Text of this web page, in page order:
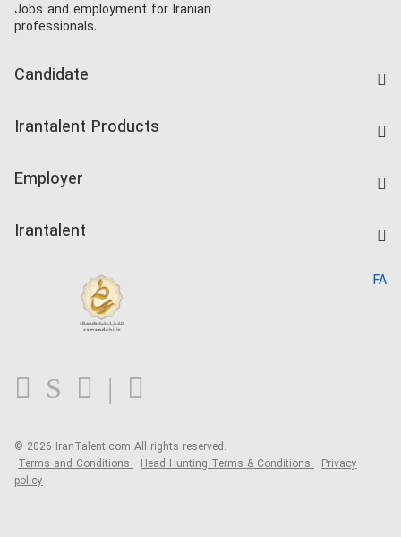
Jobs and employment for Iranian
professionals.
Candidate
Companies Rate
Irantalent Products
Kardix
Employer
Irantalent
Blog
FA
© 2026 IranTalent.com All rights reserved.
Terms and Conditions Head Hunting Terms & Conditions Privacy
policy